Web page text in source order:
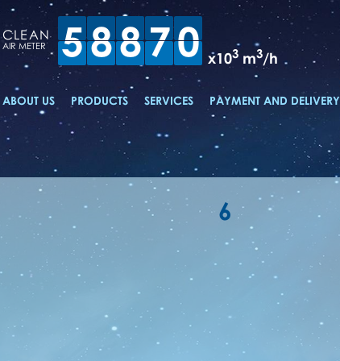
CLEAN
AIR METER 58870 x103 m3/h
ABOUT US PRODUCTS SERVICES PAYMENT AND DELIVERY
6